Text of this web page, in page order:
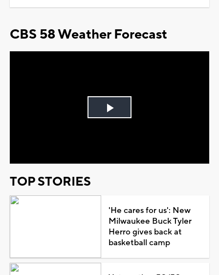
CBS 58 Weather Forecast
Play
TOP STORIES
'He cares for us': New
Milwaukee Buck Tyler
Herro gives back at
basketball camp